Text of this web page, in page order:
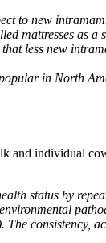
to new
mattresses as
less new
in North
and individual
status by
The consistency,